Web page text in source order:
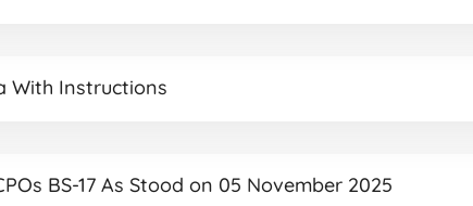
With Instructions
BS-17 As Stood on 05 November 2025